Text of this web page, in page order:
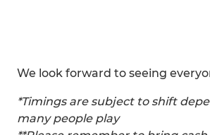
We look forward to seeing
*Timings are subject to shift
many people play